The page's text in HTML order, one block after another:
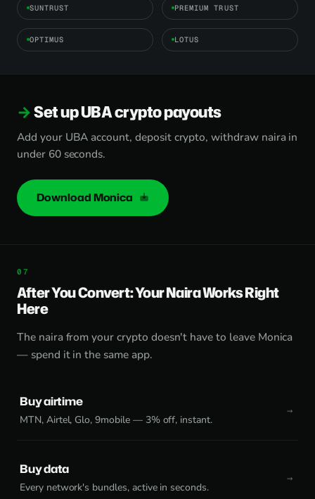
SUNTRUST PREMIUM TRUST
OPTIMUS LOTUS
Set up UBA crypto payouts
Add your UBA account, deposit crypto, withdraw naira in
under 60 seconds.
Download Monica
After You Convert: Your Naira Works Right
Here
The naira from your crypto doesn't have to leave Monica
— spend it in the same app.
Buy airtime
MTN, Airtel, Glo, 9mobile — 3% off, instant.
Buy data
Every network's bundles, active in seconds.